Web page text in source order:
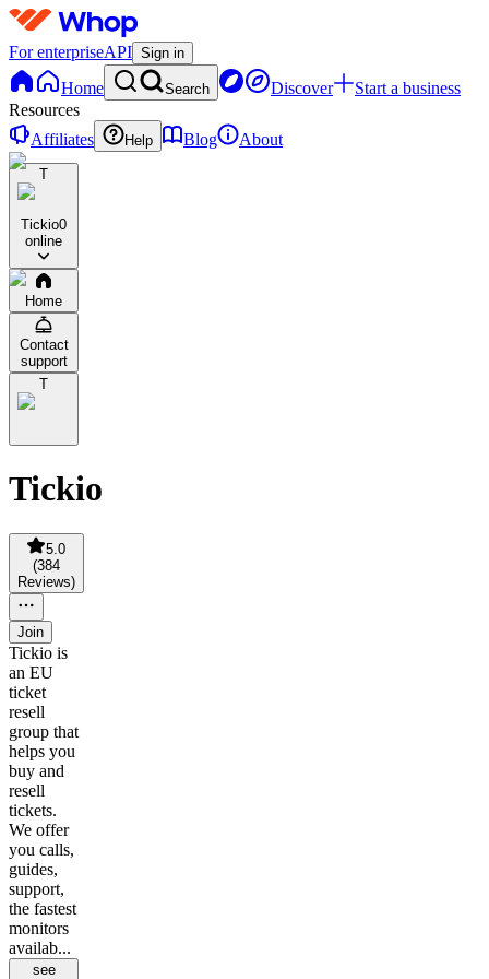
For enterpriseAPI Sign in
Home Search Discover
Start a business
Resources
Affiliates
Help Blog About
T
Tickio0
online
Home
Contact
support
T
Tickio
5.0
(384
Reviews)
Join
Tickio is
an EU
ticket
resell
group that
helps you
buy and
resell
tickets.
We offer
you calls,
guides,
support,
the fastest
monitors
availab...
see